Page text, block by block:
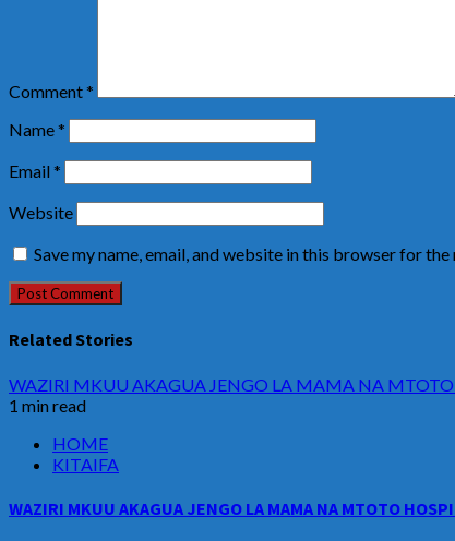
Comment*
Name*
Email*
Website
Save my name, email, and website in this browser for
Related Stories
WAZIRI MKUU AKAGUA JENGO LA MAMA NA
1 min read
HOME
KITAIFA
WAZIRI MKUU AKAGUA JENGO LA MAMA NA MTOTO